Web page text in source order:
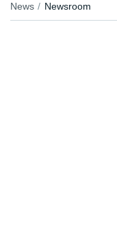
News Newsroom